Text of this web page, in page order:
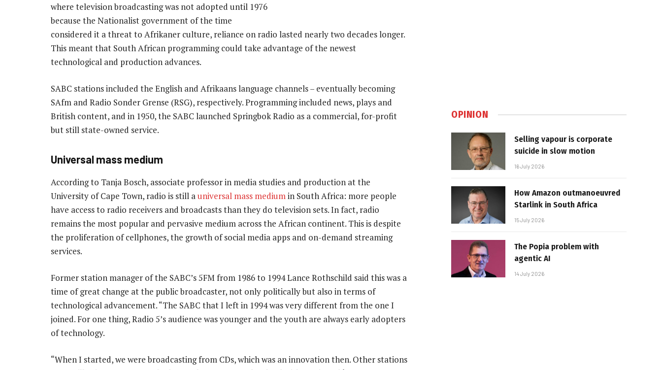
where television broadcasting was not adopted until 1976
because the Nationalist government of the time
considered it a threat to Afrikaner culture, reliance on radio lasted nearly two decades longer.
This meant that South African programming could take advantage of the newest
technological and production advances.
SABC stations included the English and Afrikaans language channels – eventually becoming
SAfm and Radio Sonder Grense (RSG), respectively. Programming included news, plays and
British content, and in 1950, the SABC launched Springbok Radio as a commercial, for-profit
but still state-owned service.
Universal mass medium
According to Tanja Bosch, associate professor in media studies and production at the
University of Cape Town, radio is still auniversal mass mediumin South Africa: more people
have access to radio receivers and broadcasts than they do television sets. In fact, radio
remains the most popular and pervasive medium across the African continent. This is despite
the proliferation of cellphones, the growth of social media apps and on-demand streaming
services.
Former station manager of the SABC’s 5FM from 1986 to 1994 Lance Rothschild said this was a
time of great change at the public broadcaster, not only politically but also in terms of
technological advancement. “The SABC that I left in 1994 was very different from the one I
joined. For one thing, Radio 5’s audience was younger and the youth are always early adopters
of technology.
“When I started, we were broadcasting from CDs, which was an innovation then. Other stations
OPINION
Selling vapour is corporate
suicide in slow motion
16 July 2026
How Amazon outmanoeuvred
Starlink in South Africa
15 July 2026
The Popia problem with
agentic AI
14 July 2026